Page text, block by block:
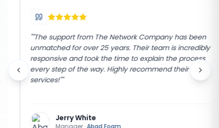
"The support from The Network Company has been
unmatched for over 25 years. Their team is incredibly
responsive and took the time to explain the process
every step of the way. Highly recommend their
services!""
Jerry White
Manager·Abad Foam